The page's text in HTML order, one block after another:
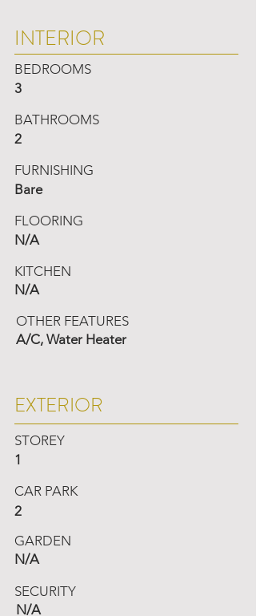
INTERIOR
BEDROOMS
3
BATHROOMS
2
FURNISHING
Bare
FLOORING
N/A
KITCHEN
N/A
OTHER FEATURES
A/C, Water Heater
EXTERIOR
STOREY
1
CAR PARK
2
GARDEN
N/A
SECURITY
N/A